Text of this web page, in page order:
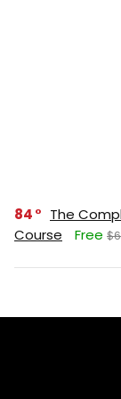
84
The
Course
Free